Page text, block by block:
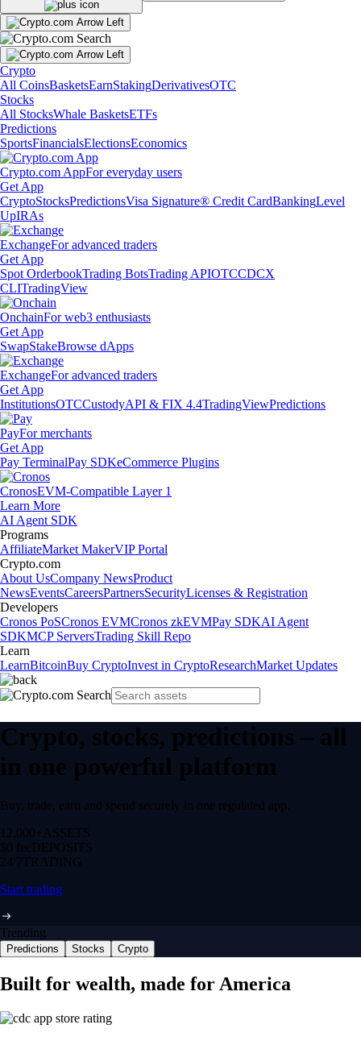
Crypto
All CoinsBasketsEarnStakingDerivativesOTC
Stocks
All StocksWhale BasketsETFs
Predictions
SportsFinancialsElectionsEconomics
Crypto.com AppFor everyday users
Get App
CryptoStocksPredictionsVisa Signature® Credit CardBankingLevel
UpIRAs
ExchangeFor advanced traders
Get App
Spot OrderbookTrading BotsTrading APIOTCCDCX
CLITradingView
OnchainFor web3 enthusiasts
Get App
SwapStakeBrowse dApps
ExchangeFor advanced traders
Get App
InstitutionsOTCCustodyAPI & FIX 4.4TradingViewPredictions
PayFor merchants
Get App
Pay TerminalPay SDKeCommerce Plugins
CronosEVM-Compatible Layer 1
Learn More
AI Agent SDK
Programs
AffiliateMarket MakerVIP Portal
Crypto.com
About UsCompany NewsProduct
NewsEventsCareersPartnersSecurityLicenses & Registration
Developers
Cronos PoSCronos EVMCronos zkEVMPay SDKAI Agent
SDKMCP ServersTrading Skill Repo
Learn
LearnBitcoinBuy CryptoInvest in CryptoResearchMarket Updates
Crypto, stocks, predictions – all
in one powerful platform
Buy, trade, earn and spend securely in one regulated app.
12,000+ ASSETS
$0 feeDEPOSITS
24/7 TRADING
Start trading
Trending
Predictions Stocks Crypto
Built for wealth, made for America